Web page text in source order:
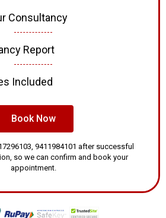
Consultancy
Report
Included
Book Now
9411984101 after successful
so we can confirm and book your
appointment.